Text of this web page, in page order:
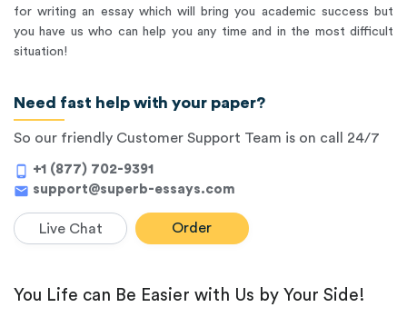
for writing an essay which will bring you academic success but
you have us who can help you any time and in the most difficult
situation!
Need fast help with your paper?
So our friendly Customer Support Team is on call 24/7
phone_android +1 (877) 702-9391
mail support@superb-essays.com
Live Chat Order
You Life can Be Easier with Us by Your Side!